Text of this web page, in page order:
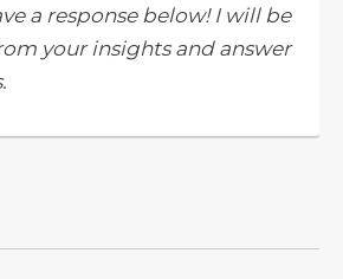
a response below! I will be
your insights and answer